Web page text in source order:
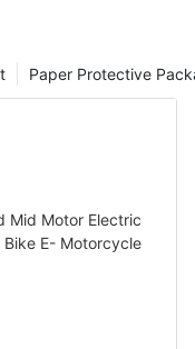
Paper Protective